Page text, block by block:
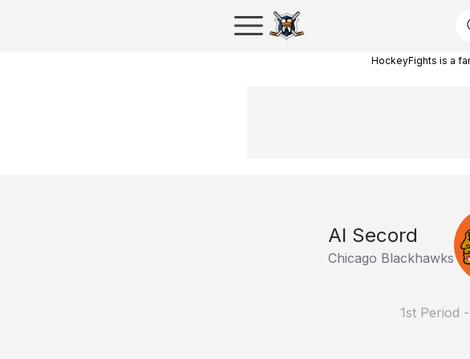
HockeyFights is a
Al Secord
Chicago Blackhawks
1st Period -